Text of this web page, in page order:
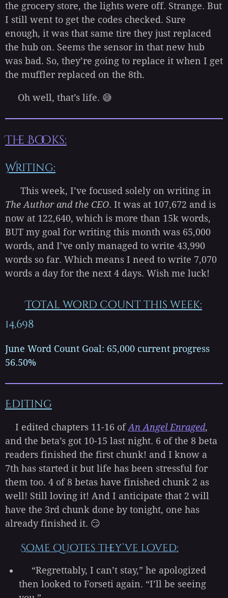
the grocery store, the lights were off. Strange. But
I still went to get the codes checked. Sure
enough, it was that same tire they just replaced
the hub on. Seems the sensor in that new hub
was bad. So, they’re going to replace it when I get
the muffler replaced on the 8th.
Oh well, that’s life. 😅
The Books:
Writing:
This week, I’ve focused solely on writing in
The Author and the CEO. It was at 107,672 and is
now at 122,640, which is more than 15k words,
BUT my goal for writing this month was 65,000
words, and I’ve only managed to write 43,990
words so far. Which means I need to write 7,070
words a day for the next 4 days. Wish me luck!
Total word count this week:
14,698
June Word Count Goal: 65,000 current progress
56.50%
Editing
I edited chapters 11-16 ofAn Angel Enraged,
and the beta’s got 10-15 last night. 6 of the 8 beta
readers finished the first chunk! and I know a
7th has started it but life has been stressful for
them too. 4 of 8 betas have finished chunk 2 as
well! Still loving it! And I anticipate that 2 will
have the 3rd chunk done by tonight, one has
already finished it. 😏
Some quotes they’ve loved:
“Regrettably, I can’t stay,” he apologized
then looked to Forseti again. “I’ll be seeing